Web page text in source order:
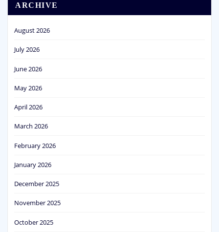
ARCHIVE
August 2026
July 2026
June 2026
May 2026
April 2026
March 2026
February 2026
January 2026
December 2025
November 2025
October 2025